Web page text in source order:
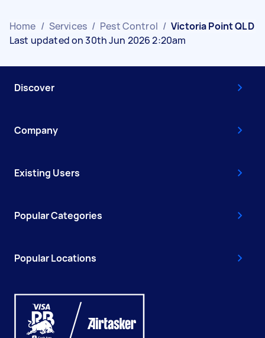
Home / Services / Pest Control / Victoria Point QLD
Last updated on 30th Jun 2026 2:20am
Discover
Company
Existing Users
Popular Categories
Popular Locations